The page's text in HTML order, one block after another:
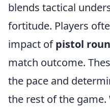
blends tactical
fortitude. Players
impact ofpistol
match outcome.
the pace and
the rest of the